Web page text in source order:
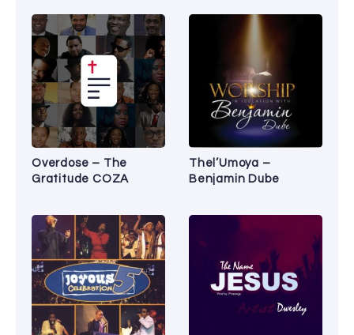
Overdose – The
Gratitude COZA
Thel’Umoya –
Benjamin Dube